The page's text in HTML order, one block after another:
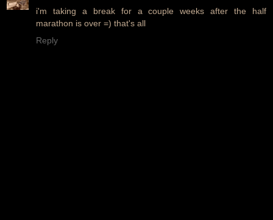
i'm taking a break for a couple weeks after the half
marathon is over =) that's all
Reply